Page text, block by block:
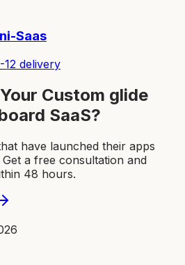
Saas
12 delivery
Custom glide
SaaS?
have launched their apps
a free consultation and
48 hours.